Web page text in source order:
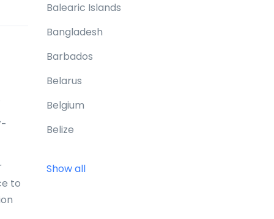
to
Balearic Islands
Bangladesh
Barbados
Belarus
Belgium
Belize
Show all